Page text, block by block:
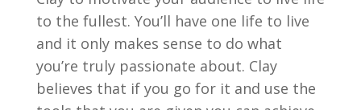
to the fullest. You’ll have one life to live
and it only makes sense to do what
you’re truly passionate about. Clay
believes that if you go for it and use the